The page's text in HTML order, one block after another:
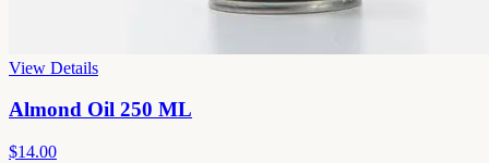
View Details
Almond Oil 250 ML
$14.00